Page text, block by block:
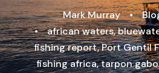
Mark Murray •
•
african waters,
fishing report,Port Gentil
fishing africa,tarpon